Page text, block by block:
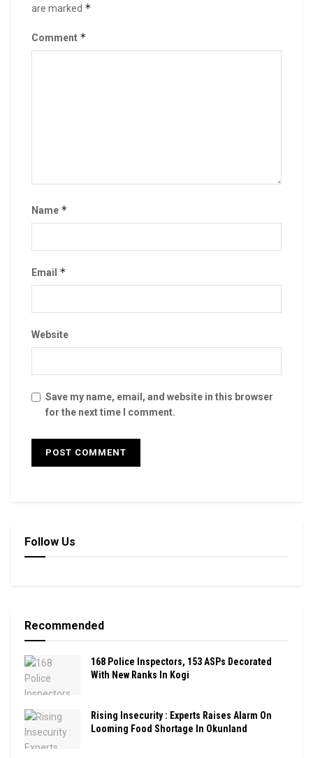
are marked *
Comment *
Name *
Email *
Website
Save my name, email, and website in this browser
for the next time I comment.
Follow Us
Recommended
168 Police Inspectors, 153 ASPs Decorated
With New Ranks In Kogi
Rising Insecurity : Experts Raises Alarm On
Looming Food Shortage In Okunland